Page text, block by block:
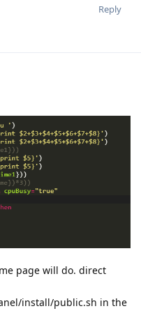
Reply
page will do. direct
install/public.sh in the